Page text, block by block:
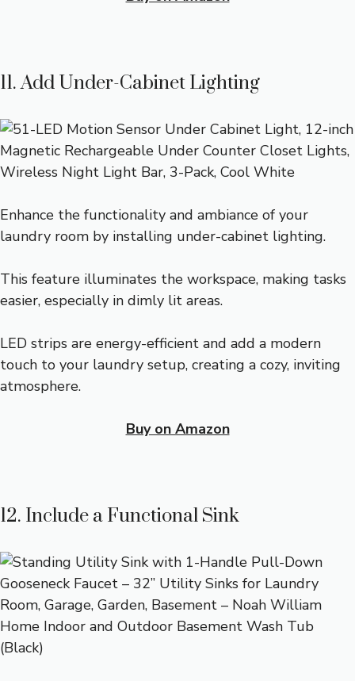
11. Add Under-Cabinet Lighting
Enhance the functionality and ambiance of your
laundry room by installing under-cabinet lighting.
This feature illuminates the workspace, making tasks
easier, especially in dimly lit areas.
LED strips are energy-efficient and add a modern
touch to your laundry setup, creating a cozy, inviting
atmosphere.
Buy on Amazon
12. Include a Functional Sink